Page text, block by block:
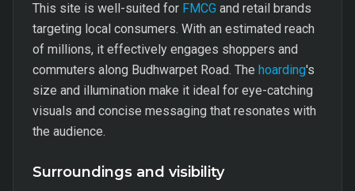
This site is well-suited for FMCG and retail brands
targeting local consumers. With an estimated reach
of millions, it effectively engages shoppers and
commuters along Budhwarpet Road. The hoarding's
size and illumination make it ideal for eye-catching
visuals and concise messaging that resonates with
the audience.
Surroundings and visibility